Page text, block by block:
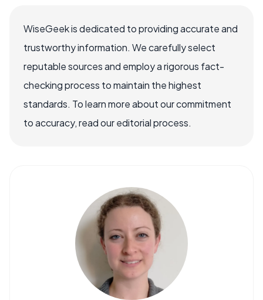
WiseGeek is dedicated to providing accurate and
trustworthy information. We carefully select
reputable sources and employ a rigorous fact-
checking process to maintain the highest
standards. To learn more about our commitment
to accuracy, read our editorial process.